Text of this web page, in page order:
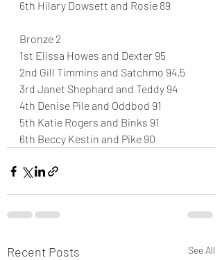
6th Hilary Dowsett and Rosie 89
Bronze 2
1st Elissa Howes and Dexter 95
2nd Gill Timmins and Satchmo 94.5
3rd Janet Shephard and Teddy 94
4th Denise Pile and Oddbod 91
5th Katie Rogers and Binks 91
6th Beccy Kestin and Pike 90
Recent Posts See All